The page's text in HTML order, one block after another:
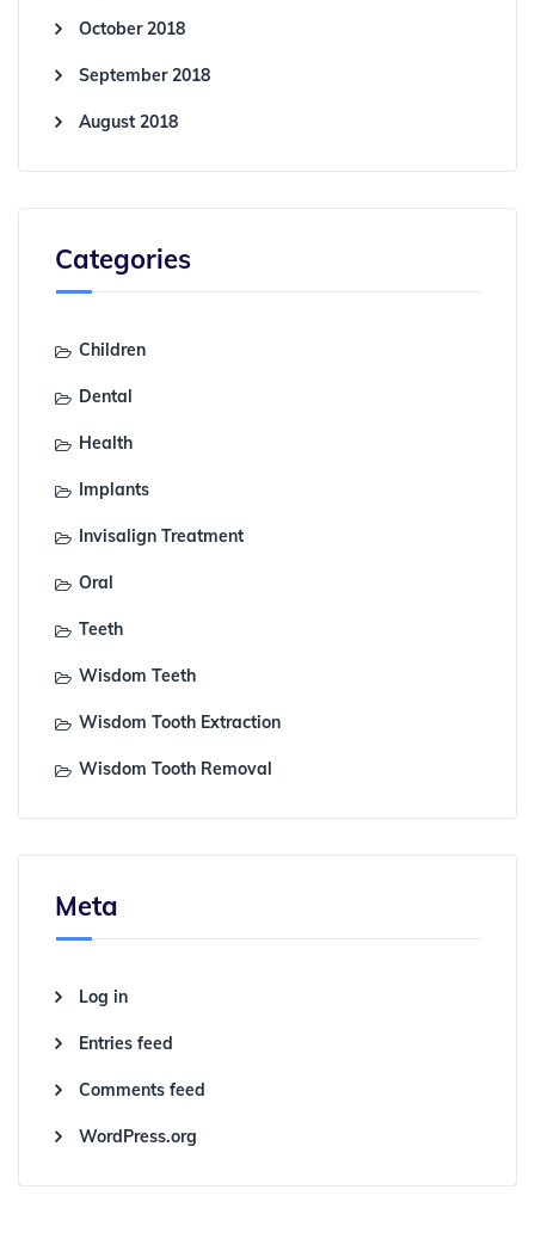
October 2018
September 2018
August 2018
Categories
Children
Dental
Health
Implants
Invisalign Treatment
Oral
Teeth
Wisdom Teeth
Wisdom Tooth Extraction
Wisdom Tooth Removal
Meta
Log in
Entries feed
Comments feed
WordPress.org